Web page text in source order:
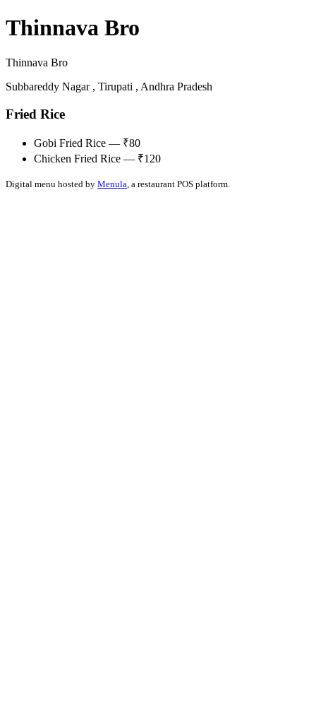
Thinnava Bro
Thinnava Bro
Subbareddy Nagar , Tirupati , Andhra Pradesh
Fried Rice
Gobi Fried Rice — ₹80
Chicken Fried Rice — ₹120
Digital menu hosted by Menula, a restaurant POS platform.